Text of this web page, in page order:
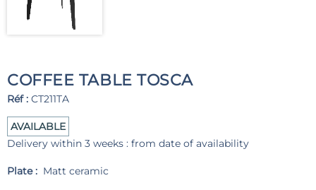
COFFEE TABLE TOSCA
Réf : CT211TA
AVAILABLE
Delivery within 3 weeks : from date of availability
Plate : Matt ceramic